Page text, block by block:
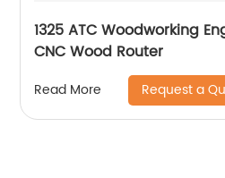
1325 ATC Woodworking
CNC Wood Router
Read More Request a